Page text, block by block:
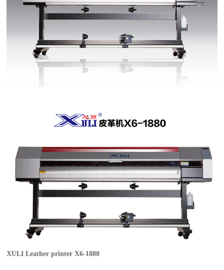
XULI Leather printer X6-1880